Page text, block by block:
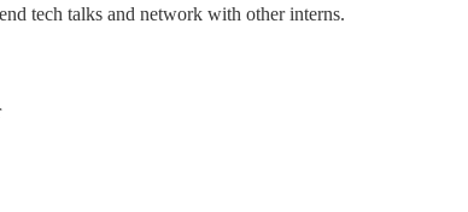
tech talks and network with other interns.